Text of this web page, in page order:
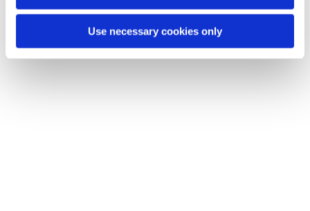
Use necessary cookies only